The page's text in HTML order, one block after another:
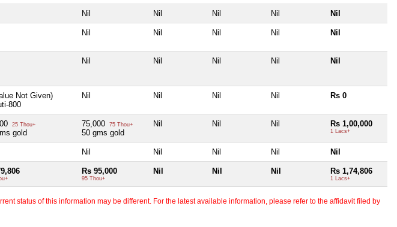
Nil Nil Nil Nil Nil
Nil Nil Nil Nil Nil
Nil Nil Nil Nil Nil
Not Given)
800
Nil Nil Nil Nil Rs 0
25 Thou+
gold
75,000 75 Thou+
50 gms gold
Nil Nil Nil Rs 1,00,000
1 Lacs+
Nil Nil Nil Nil Nil
Rs 95,000
95 Thou+
Nil Nil Nil Rs 1,74,806
1 Lacs+
status of this information may be different. For the latest available information, please refer to the affidavit filed by